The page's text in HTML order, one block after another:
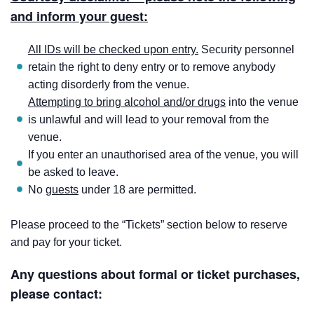
and inform your guest:
All IDs will be checked upon entry. Security personnel
retain the right to deny entry or to remove anybody
acting disorderly from the venue.
Attempting to bring alcohol and/or drugs into the venue
is unlawful and will lead to your removal from the
venue.
If you enter an unauthorised area of the venue, you will
be asked to leave.
No guests under 18 are permitted.
Please proceed to the “Tickets” section below to reserve
and pay for your ticket.
Any questions about formal or ticket purchases,
please contact: